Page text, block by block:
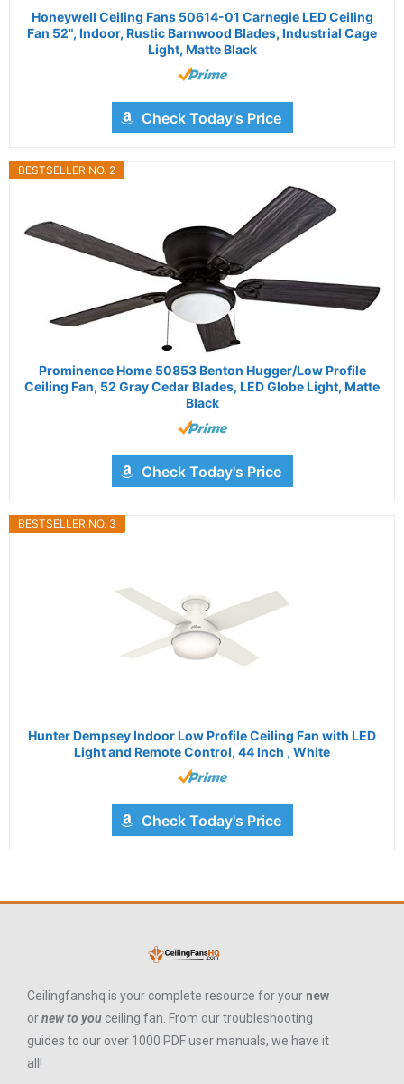
Honeywell Ceiling Fans 50614-01 Carnegie LED Ceiling
Fan 52", Indoor, Rustic Barnwood Blades, Industrial Cage
Light, Matte Black
Check Today's Price
BESTSELLER NO. 2
Prominence Home 50853 Benton Hugger/Low Profile
Ceiling Fan, 52 Gray Cedar Blades, LED Globe Light, Matte
Black
Check Today's Price
BESTSELLER NO. 3
Hunter Dempsey Indoor Low Profile Ceiling Fan with LED
Light and Remote Control, 44 Inch , White
Check Today's Price
Ceilingfanshq is your complete resource for your new
ornew to you ceiling fan. From our troubleshooting
guides to our over 1000 PDF user manuals, we have it
all!